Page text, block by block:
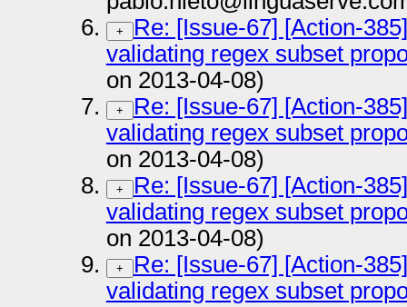
+
Re: [Issue-67] [Action-
validating regex subset
on 2013-04-08)
+
Re: [Issue-67] [Action-
validating regex subset
on 2013-04-08)
+
Re: [Issue-67] [Action-
validating regex subset
on 2013-04-08)
+
Re: [Issue-67] [Action-
validating regex subset